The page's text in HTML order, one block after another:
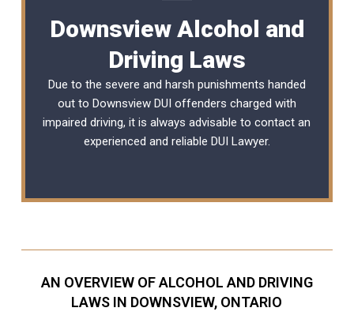
Downsview Alcohol and
Driving Laws
Due to the severe and harsh punishments handed
out to Downsview DUI offenders charged with
impaired driving, it is always advisable to contact an
experienced and reliable DUI Lawyer.
AN OVERVIEW OF ALCOHOL AND DRIVING
LAWS IN DOWNSVIEW, ONTARIO